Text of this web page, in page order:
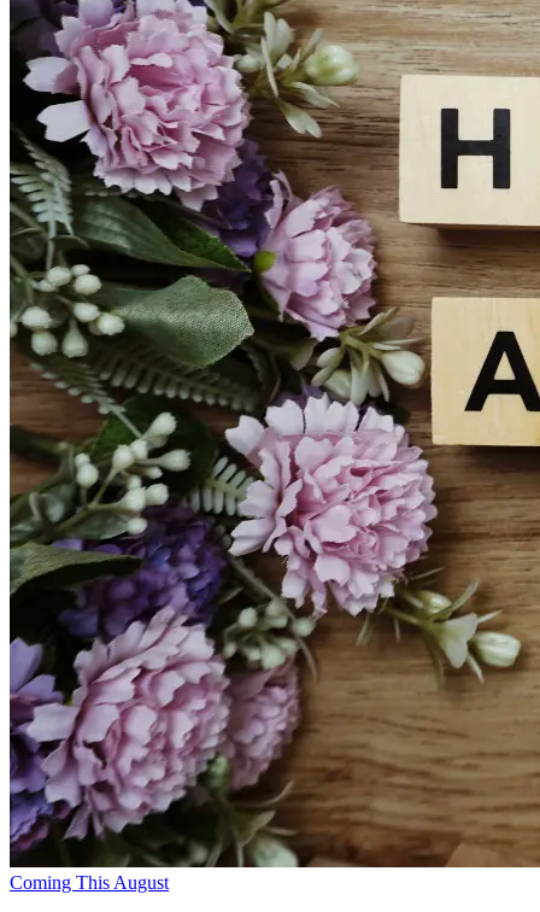
Coming This August